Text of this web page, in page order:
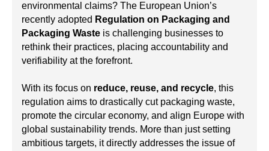
environmental claims? The European Union’s
recently adopted Regulation on Packaging and
Packaging Waste is challenging businesses to
rethink their practices, placing accountability and
verifiability at the forefront.
With its focus on reduce, reuse, and recycle, this
regulation aims to drastically cut packaging waste,
promote the circular economy, and align Europe with
global sustainability trends. More than just setting
ambitious targets, it directly addresses the issue of